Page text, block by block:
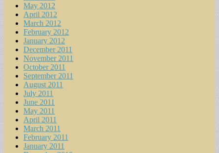
May 2012
April 2012
March 2012
February 2012
January 2012
December 2011
November 2011
October 2011
September 2011
August 2011
July 2011
June 2011
May 2011
April 2011
March 2011
February 2011
January 2011